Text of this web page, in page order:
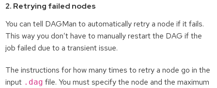
2. Retrying failed nodes
You can tell DAGMan to automatically retry a node if it fails.
This way you don’t have to manually restart the DAG if the
job failed due to a transient issue.
The instructions for how many times to retry a node go in the
input .dag file. You must specify the node and the maximum